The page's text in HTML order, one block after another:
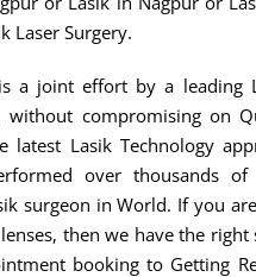
Laser Surgery.
a joint effort by a leading
without compromising on
latest Lasik Technology
over thousands of
surgeon in World. If you
then we have the
booking to Getting